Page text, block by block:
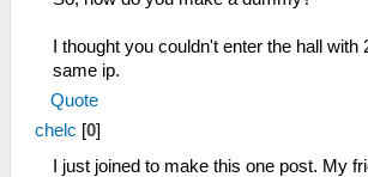
I thought you couldn't enter the hall with
same ip.
Quote
chelc [0]
I just joined to make this one post. My